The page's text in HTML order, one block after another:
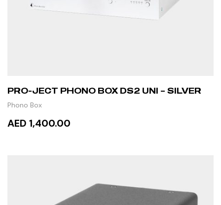
PRO-JECT PHONO BOX DS2 UNI – SILVER
Phono Box
AED 1,400.00